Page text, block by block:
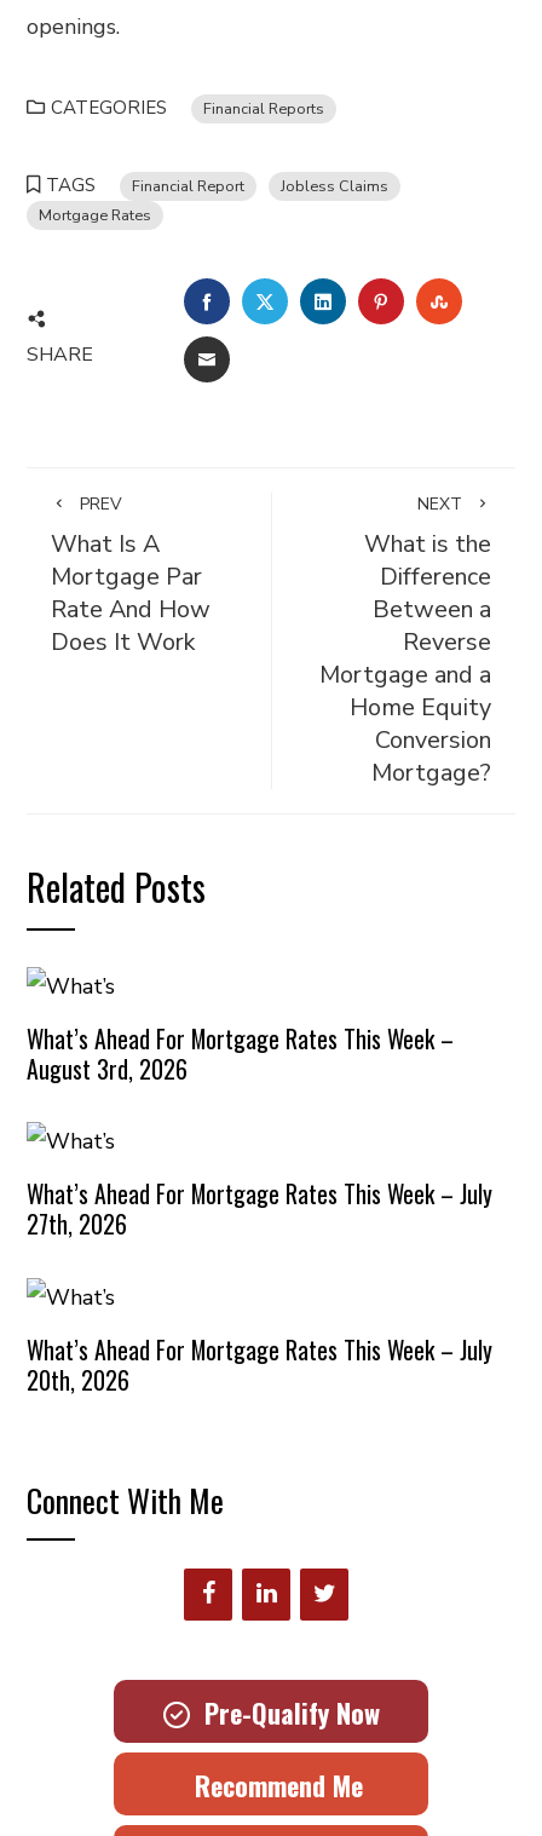
openings.
CATEGORIES Financial Reports
TAGS Financial Report
Jobless Claims
Mortgage Rates
SHARE
FACEBOOKTWITTERLINKEDINPINTEREST
EMAIL
PREV
What Is A
Mortgage Par
Rate And How
Does It Work
NEXT
What is the
Difference
Between a
Reverse
Mortgage and a
Home Equity
Conversion
Mortgage?
Related Posts
What’s Ahead For Mortgage Rates This Week –
August 3rd, 2026
What’s Ahead For Mortgage Rates This Week – July
27th, 2026
What’s Ahead For Mortgage Rates This Week – July
20th, 2026
Connect With Me
Pre-Qualify Now
Recommend Me